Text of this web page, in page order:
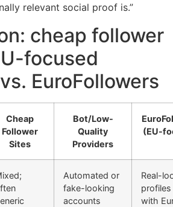
relevant social proof is.”
cheap follower
focused
EuroFollowers
Cheap
Follower
Sites
Bot/Low-
Quality
Providers
(EU-
Automated or
fake-looking
accounts
Real-
with